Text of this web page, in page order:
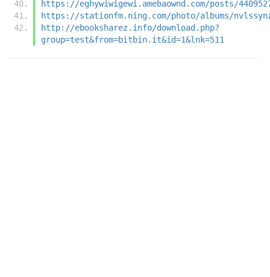
https://eghywiwigewi.amebaownd.com/posts/
https://stationfm.ning.com/photo/albums/
http://ebooksharez.info/download.php?
group=test&from=bitbin.it&id=1&lnk=511